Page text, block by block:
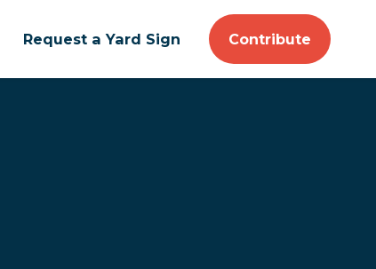
Request a Yard Sign Contribute